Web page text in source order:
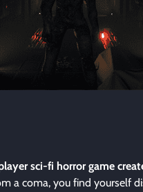
sci-fi horror game
a coma, you find yourself